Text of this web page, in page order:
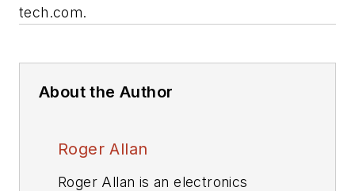
tech.com.
About the Author
Roger Allan
Roger Allan is an electronics